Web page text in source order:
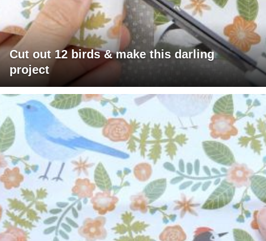
Cut out 12 birds & make this darling
project